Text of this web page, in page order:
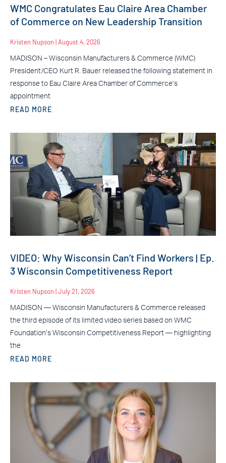
WMC Congratulates Eau Claire Area Chamber
of Commerce on New Leadership Transition
Kristen Nupson August 4, 2026
MADISON – Wisconsin Manufacturers & Commerce (WMC)
President/CEO Kurt R. Bauer released the following statement in
response to Eau Claire Area Chamber of Commerce’s
appointment
READ MORE
VIDEO: Why Wisconsin Can’t Find Workers | Ep.
3 Wisconsin Competitiveness Report
Kristen Nupson July 21, 2026
MADISON — Wisconsin Manufacturers & Commerce released
the third episode of its limited video series based on WMC
Foundation’s Wisconsin Competitiveness Report — highlighting
the
READ MORE